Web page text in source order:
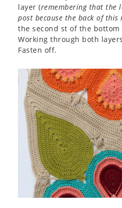
layer (remembering that the
post because the back of this
the second st of the
Working through both
Fasten off.